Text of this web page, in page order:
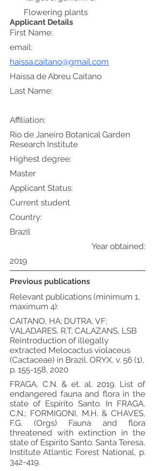
Flowering plants
Applicant Details
First Name:
Haissa de Abreu Caitano
Affiliation:
Rio de Janeiro Botanical Garden
Research Institute
Highest degree:
Master
Applicant Status:
Current student
Country:
Brazil
Year obtained:
2019
Previous publications
Relevant publications (minimum 1,
maximum 4):
CAITANO, HA; DUTRA, VF;
VALADARES, R.T; CALAZANS, LSB
Reintroduction of illegally
extracted Melocactus violaceus
(Cactaceae) in Brazil. ORYX, v. 56 (1),
p. 155-158, 2020
FRAGA, C.N. & et. al. 2019. List of
endangered fauna and flora in the
state of Espírito Santo. In FRAGA,
C.N.; FORMIGONI, M.H. & CHAVES,
F.G. (Orgs) Fauna and flora
threatened with extinction in the
state of Espírito Santo. Santa Teresa,
Institute Atlantic Forest National, p.
342-419.
email:
haissa.caitano@gmail.com
Last Name: